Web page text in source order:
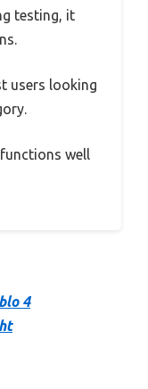
testing, it
users looking
well
4